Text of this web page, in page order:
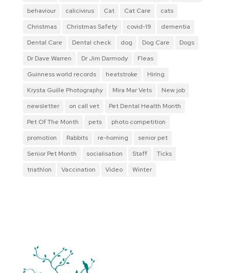
behaviour
calicivirus Cat Cat Care
cats
Christmas
Christmas Safety covid-19
dementia
Dental Care
Dental check dog Dog Care
Dogs
Dr Dave Warren
Dr Jim Darmody
Fleas
Guinness world records
heatstroke
Hiring
Krysta Guille Photography
Mira Mar Vets
New job
newsletter
on call vet
Pet Dental Health Month
Pet Of The Month
pets
photo competition
promotion
Rabbits re-homing
senior pet
Senior Pet Month
socialisation Staff
Ticks
triathlon
Vaccination Video Winter